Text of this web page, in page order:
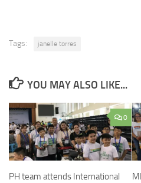
Tags: janelle torres
YOU MAY ALSO LIKE...
0
PH team attends International